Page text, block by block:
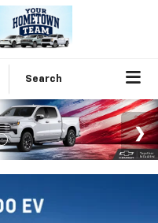
Search